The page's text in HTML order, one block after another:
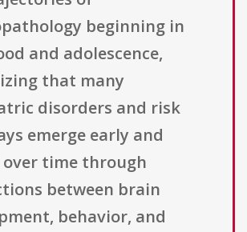
beginning in
and adolescence,
that many
disorders and risk
emerge early and
time through
between brain
behavior, and